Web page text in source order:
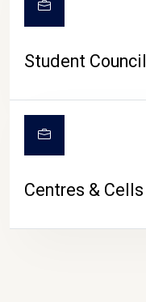
Student Council
Centres & Cells